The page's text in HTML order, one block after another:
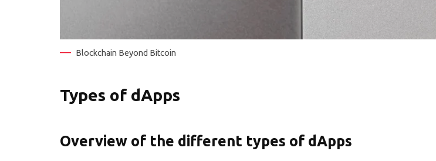
Blockchain Beyond Bitcoin
Types of dApps
Overview of the different types of dApps